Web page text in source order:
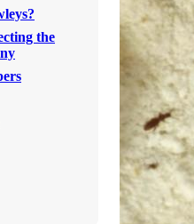
Coverage
Coverage
the